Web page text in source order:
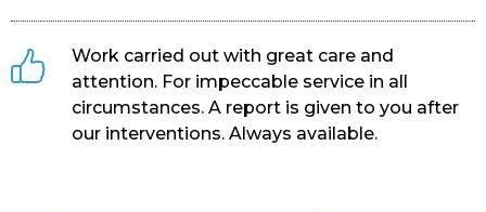
Work carried out with great care and
attention. For impeccable service in all
circumstances. A report is given to you after
our interventions. Always available.